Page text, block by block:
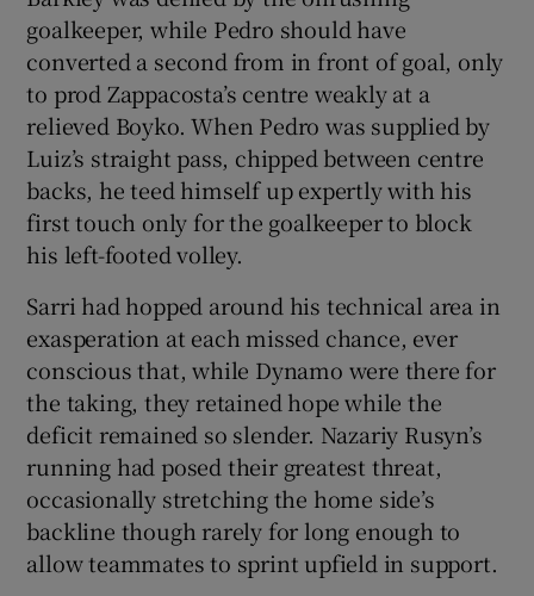
goalkeeper, while Pedro should have
converted a second from in front of goal, only
to prod Zappacosta’s centre weakly at a
relieved Boyko. When Pedro was supplied by
Luiz’s straight pass, chipped between centre
backs, he teed himself up expertly with his
first touch only for the goalkeeper to block
his left-footed volley.
Sarri had hopped around his technical area in
exasperation at each missed chance, ever
conscious that, while Dynamo were there for
the taking, they retained hope while the
deficit remained so slender. Nazariy Rusyn’s
running had posed their greatest threat,
occasionally stretching the home side’s
backline though rarely for long enough to
allow teammates to sprint upfield in support.